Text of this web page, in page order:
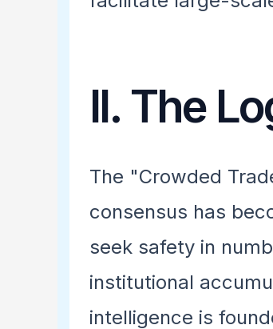
II. The
The "Crowded
consensus has
seek safety in
institutional
intelligence is